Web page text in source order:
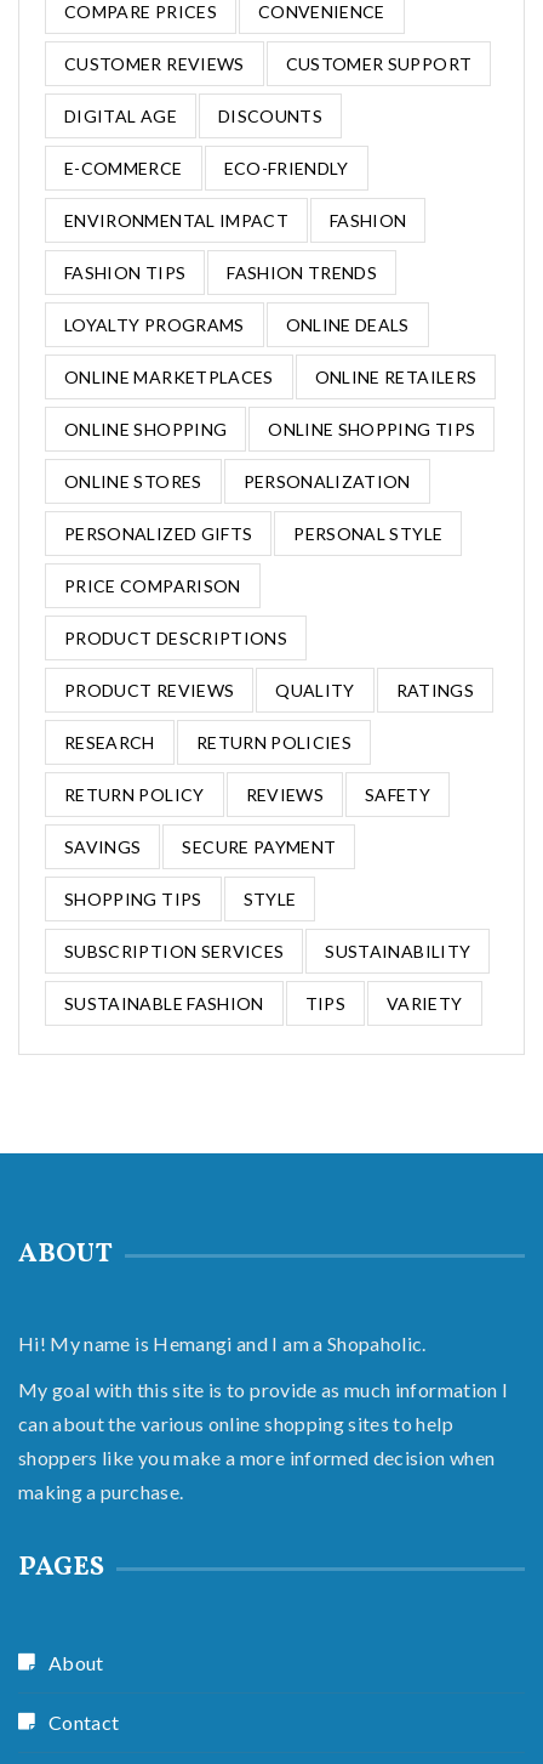
COMPARE PRICES CONVENIENCE
CUSTOMER REVIEWS CUSTOMER SUPPORT
DIGITAL AGE DISCOUNTS
E-COMMERCE ECO-FRIENDLY
ENVIRONMENTAL IMPACT FASHION
FASHION TIPS FASHION TRENDS
LOYALTY PROGRAMS ONLINE DEALS
ONLINE MARKETPLACES ONLINE RETAILERS
ONLINE SHOPPING ONLINE SHOPPING TIPS
ONLINE STORES PERSONALIZATION
PERSONALIZED GIFTS PERSONAL STYLE
PRICE COMPARISON
PRODUCT DESCRIPTIONS
PRODUCT REVIEWS QUALITY RATINGS
RESEARCH RETURN POLICIES
RETURN POLICY REVIEWS SAFETY
SAVINGS SECURE PAYMENT
SHOPPING TIPS STYLE
SUBSCRIPTION SERVICES SUSTAINABILITY
SUSTAINABLE FASHION TIPS VARIETY
ABOUT
Hi! My name is Hemangi and I am a Shopaholic.
My goal with this site is to provide as much information I
can about the various online shopping sites to help
shoppers like you make a more informed decision when
making a purchase.
PAGES
About
Contact